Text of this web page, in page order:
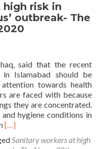
risk in
outbreak- The
said that the recent
in Islamabad should be
towards health
are faced with because
they are concentrated.
hygiene conditions in
Read
about
[…]
Sanitary workers at high